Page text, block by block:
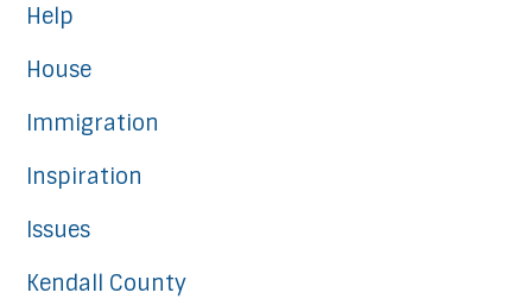
Help
House
Immigration
Inspiration
Issues
Kendall County